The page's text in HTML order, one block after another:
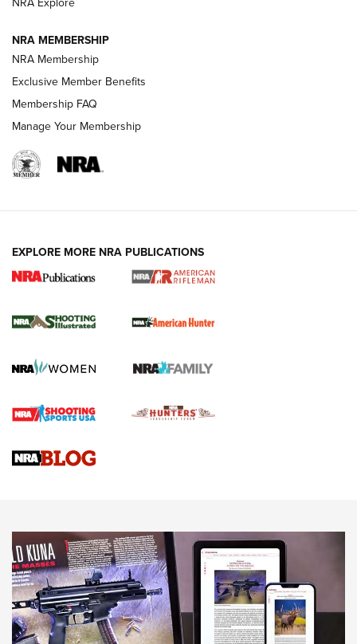
NEWS NEWS
REVIEWS
NRA Women | Review: Henry H1 X Model
GUN REVIEW,HENRY H1 X MODEL .22 LR,.22 LEVER-ACTION RIFLE
Gun Review | Robinson Armament XCR-L Standard Tactical
Rifle | An Official Journal Of The NRA
Gun Review | Rost Martin RM1C | An Official Journal Of The
NRA
NRA Women | Review: Henry H1 X Model .22 LR Lever-
MORE INTERESTS MORE NRA
NRA MEMBERSHIP
NRA Membership
Exclusive Member Benefits
Membership FAQ
Manage Your Membership
EXPLORE MORE NRA PUBLICATIONS